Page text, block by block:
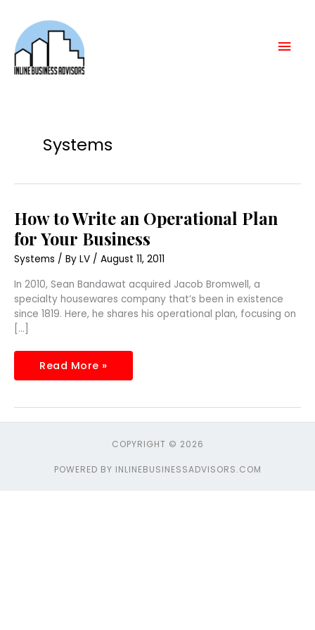
content
Systems
How to Write an Operational Plan
for Your Business
Systems / By LV / August 11, 2011
In 2010, Sean Bandawat acquired Jacob Bromwell, a
specialty housewares company that’s been in existence
since 1819. Here, he shares his operational plan, focusing on
[…]
How
to
Write
an
Operational
Plan
Your
Business
Read More »
COPYRIGHT © 2026
POWERED BY INLINEBUSINESSADVISORS.COM